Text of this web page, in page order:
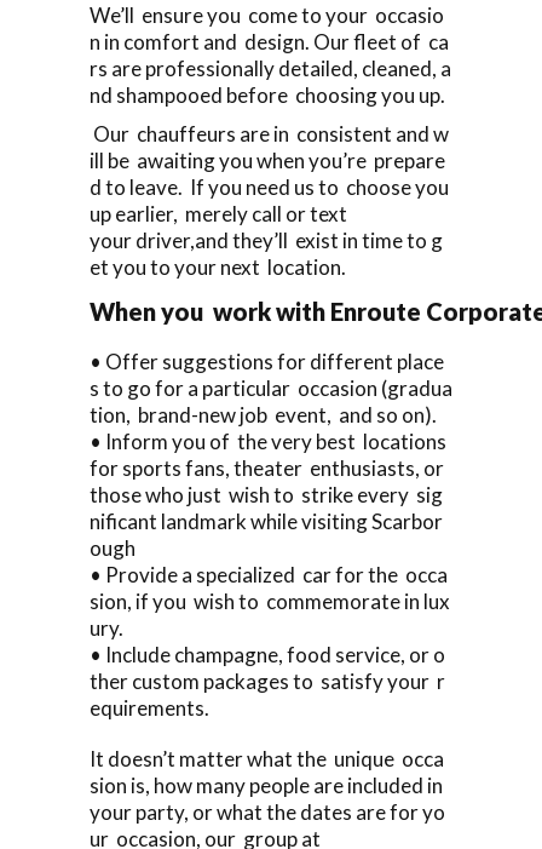
We’ll ensure you come to your occasio
n in comfort and design. Our fleet of ca
rs are professionally detailed, cleaned, a
nd shampooed before choosing you up.
Our chauffeurs are in consistent and w
ill be awaiting you when you’re prepare
d to leave. If you need us to choose you
up earlier, merely call or text
your driver,and they’ll exist in time to g
et you to your next location.
When you work with Enroute
• Offer suggestions for different place
s to go for a particular occasion (gradua
tion, brand-new job event, and so on).
• Inform you of the very best locations
for sports fans, theater enthusiasts, or
those who just wish to strike every sig
nificant landmark while visiting Scarbor
ough
• Provide a specialized car for the occa
sion, if you wish to commemorate in lux
ury.
• Include champagne, food service, or o
ther custom packages to satisfy your r
equirements.
It doesn’t matter what the unique occa
sion is, how many people are included in
your party, or what the dates are for yo
ur occasion, our group at